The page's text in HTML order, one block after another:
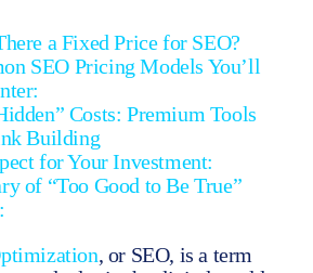
a Fixed Price for SEO?
SEO Pricing Models You’ll
Costs: Premium Tools
Building
for Your Investment:
of “Too Good to Be True”
, or SEO, is a term